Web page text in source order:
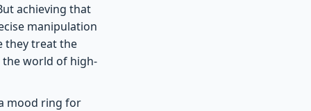
achieving that
manipulation
they treat the
the world of high-
mood ring for